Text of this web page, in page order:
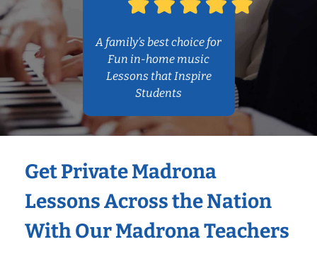
A family’s best choice for
Fun in-home music
Lessons that Inspire
Students
Get Private Madrona
Lessons Across the Nation
With Our Madrona Teachers